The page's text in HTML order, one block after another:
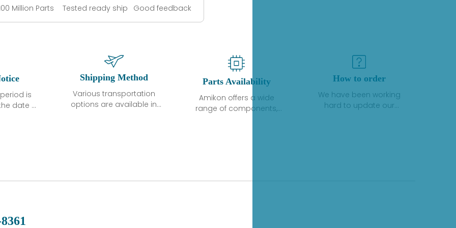
Million Parts
Tested ready ship
Good feedback
is
date of
normal
defect,
Shipping Method
Various transportation
options are available in
country. Shipping
Parts Availability
Amikon offers a wide
range of components,
variety of quality
How to order
We have been working
hard to update our